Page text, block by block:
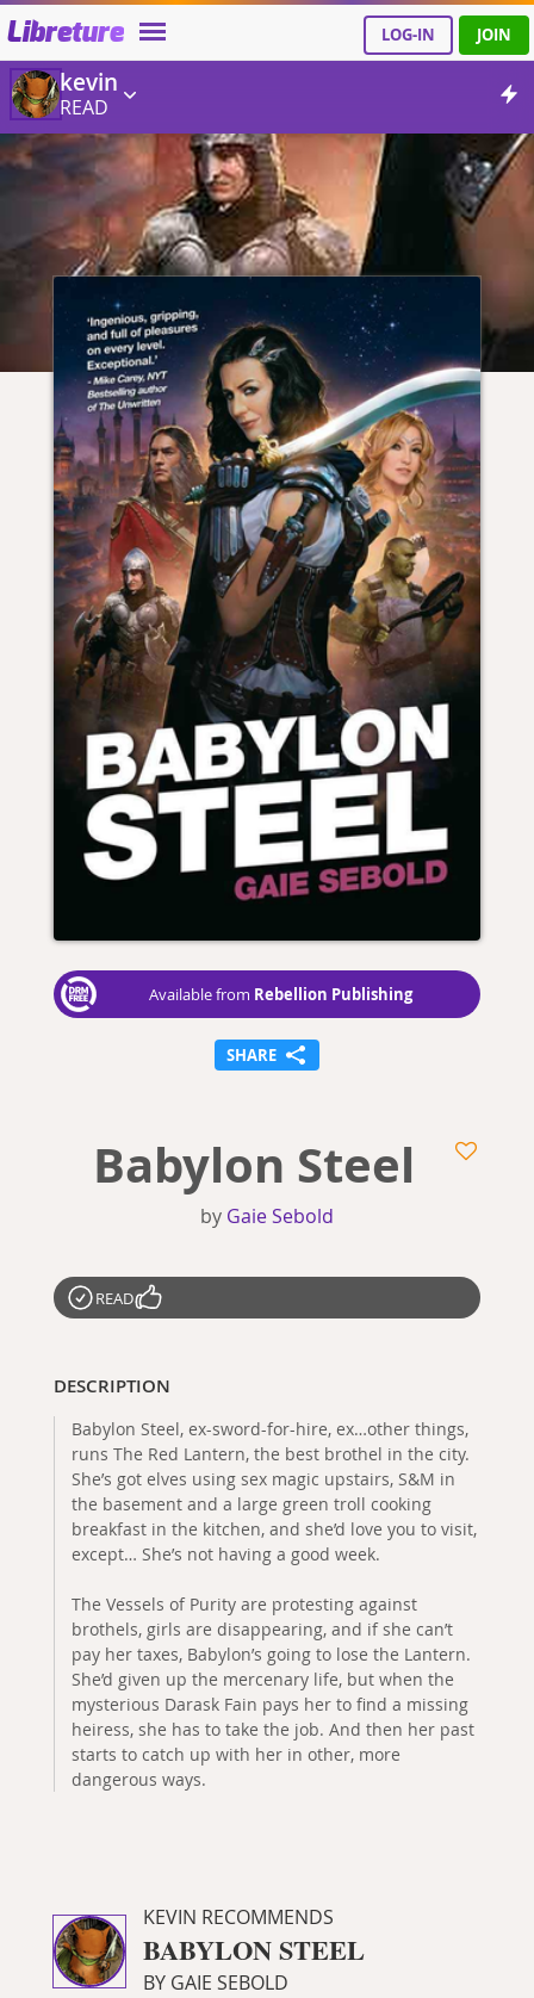
Libreture LOG-IN JOIN
kevin
READ
Available from Rebellion Publishing
SHARE
Babylon Steel
by Gaie Sebold
READ
DESCRIPTION
Babylon Steel, ex-sword-for-hire, ex…other things,
runs The Red Lantern, the best brothel in the city.
She’s got elves using sex magic upstairs, S&M in
the basement and a large green troll cooking
breakfast in the kitchen, and she’d love you to visit,
except… She’s not having a good week.
The Vessels of Purity are protesting against
brothels, girls are disappearing, and if she can’t
pay her taxes, Babylon’s going to lose the Lantern.
She’d given up the mercenary life, but when the
mysterious Darask Fain pays her to find a missing
heiress, she has to take the job. And then her past
starts to catch up with her in other, more
dangerous ways.
KEVIN RECOMMENDS
BABYLON STEEL
BY GAIE SEBOLD